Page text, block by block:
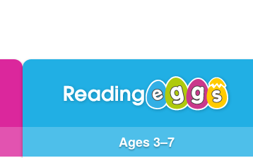
Ages 3–7